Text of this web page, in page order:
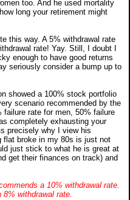
too. And he used mortality
long your retirement might
this way. A 5% withdrawal rate
rate! Yay. Still, I doubt I
enough to have good returns
seriously consider a bump up to
showed a 100% stock portfolio
scenario recommended by the
failure rate for men, 50% failure
completely exhausting your
precisely why I view his
flat broke in my 80s is just not
just stick to what he is great at
get their finances on track) and
a 10% withdrawal rate.
withdrawal rate.